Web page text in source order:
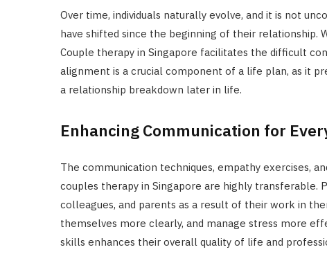
Over time, individuals naturally evolve, and it is not
have shifted since the beginning of their relationship.
Couple therapy in Singapore facilitates the difficult
alignment is a crucial component of a life plan, as it
a relationship breakdown later in life.
Enhancing Communication for
The communication techniques, empathy exercises,
couples therapy in Singapore are highly
colleagues, and parents as a result of their work in
themselves more clearly, and manage stress more
skills enhances their overall quality of life and